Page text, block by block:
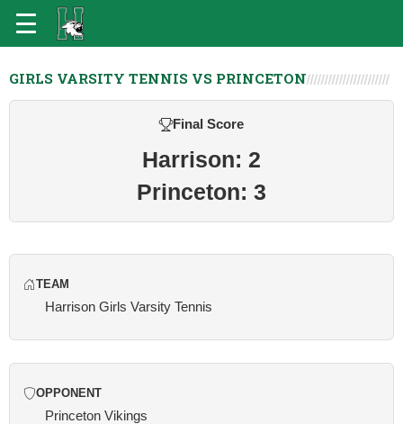
GIRLS VARSITY TENNIS VS PRINCETON
Final Score
Harrison: 2
Princeton: 3
TEAM
Harrison Girls Varsity Tennis
OPPONENT
Princeton Vikings